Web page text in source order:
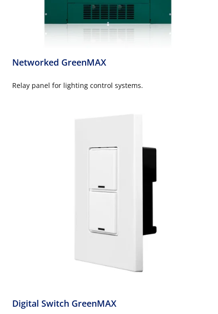
Networked GreenMAX
Relay panel for lighting control systems.
Digital Switch GreenMAX